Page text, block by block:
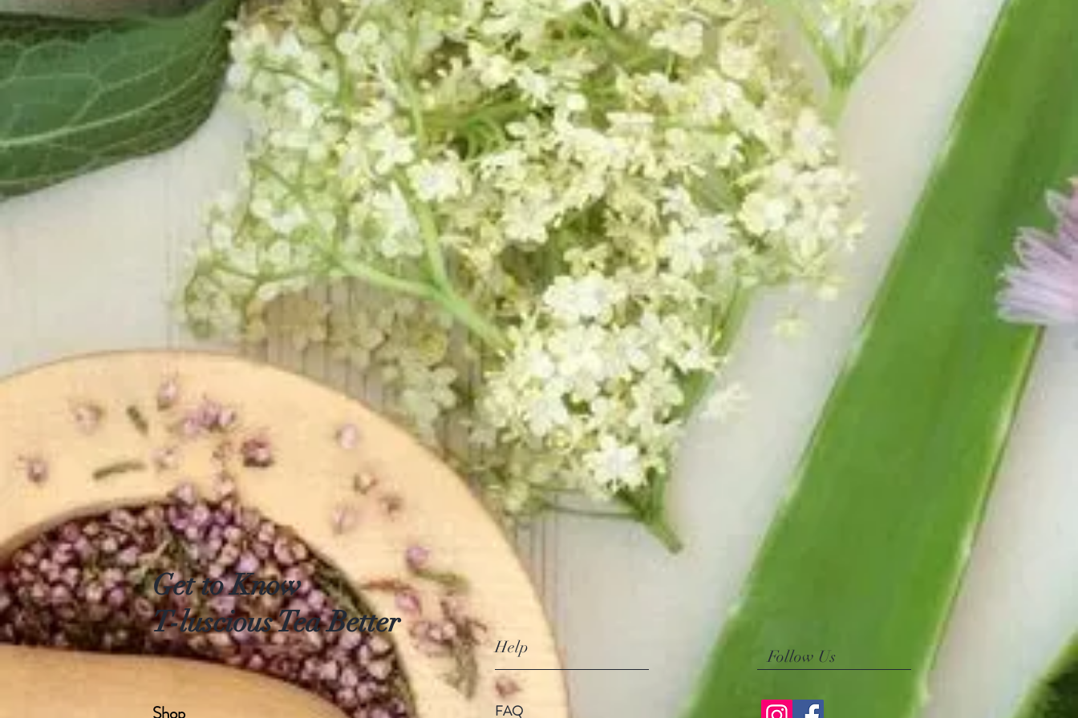
Get to Know
T-luscious Tea Better
Help
Shop FAQ
Follow Us